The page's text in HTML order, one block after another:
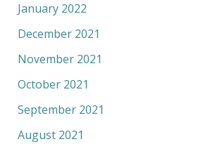
January 2022
December 2021
November 2021
October 2021
September 2021
August 2021